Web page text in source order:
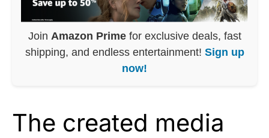
Join Amazon Primefor exclusive deals, fast
shipping, and endless entertainment! Sign up
now!
The created media